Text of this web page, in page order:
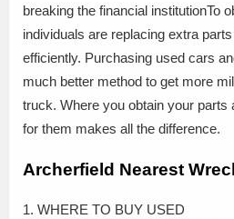
breaking the financial institutionTo
individuals are replacing extra
efficiently. Purchasing used cars
much better method to get more
truck. Where you obtain your parts
for them makes all the difference.
Archerfield Nearest
1. WHERE TO BUY USED